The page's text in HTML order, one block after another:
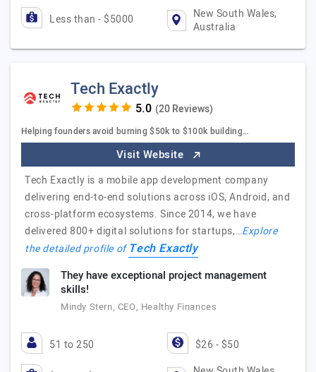
Less than - $5000
New South Wales,
Australia
Tech Exactly
(20 Reviews)
Helping founders avoid burning $50k to $100k building…
Visit Website
Tech Exactly is a mobile app development company
delivering end-to-end solutions across iOS, Android, and
cross-platform ecosystems. Since 2014, we have
delivered 800+ digital solutions for startups,…Explore
the detailed profile ofTech Exactly
They have exceptional project management
skills!
Mindy Stern, CEO, Healthy Finances
51 to 250 $26 - $50